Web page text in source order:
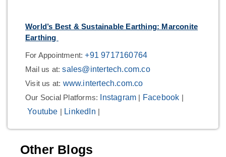
World’s Best & Sustainable Earthing: Marconite
Earthing
For Appointment:+91 9717160764
Mail us at:sales@intertech.com.co
Visit us at: www.intertech.com.co
Our Social Platforms:
Instagram | Facebook |
Youtube | LinkedIn |
Other Blogs